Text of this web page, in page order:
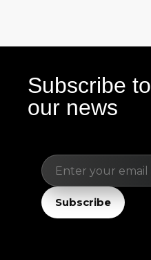
Subscribe to
our news
EmailSubscribe